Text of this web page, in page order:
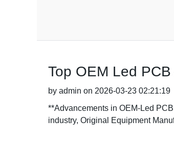
Top OEM Led
by admin on 2026-03-23 02:21:19
**Advancements in OEM-Led
industry, Original Equipment